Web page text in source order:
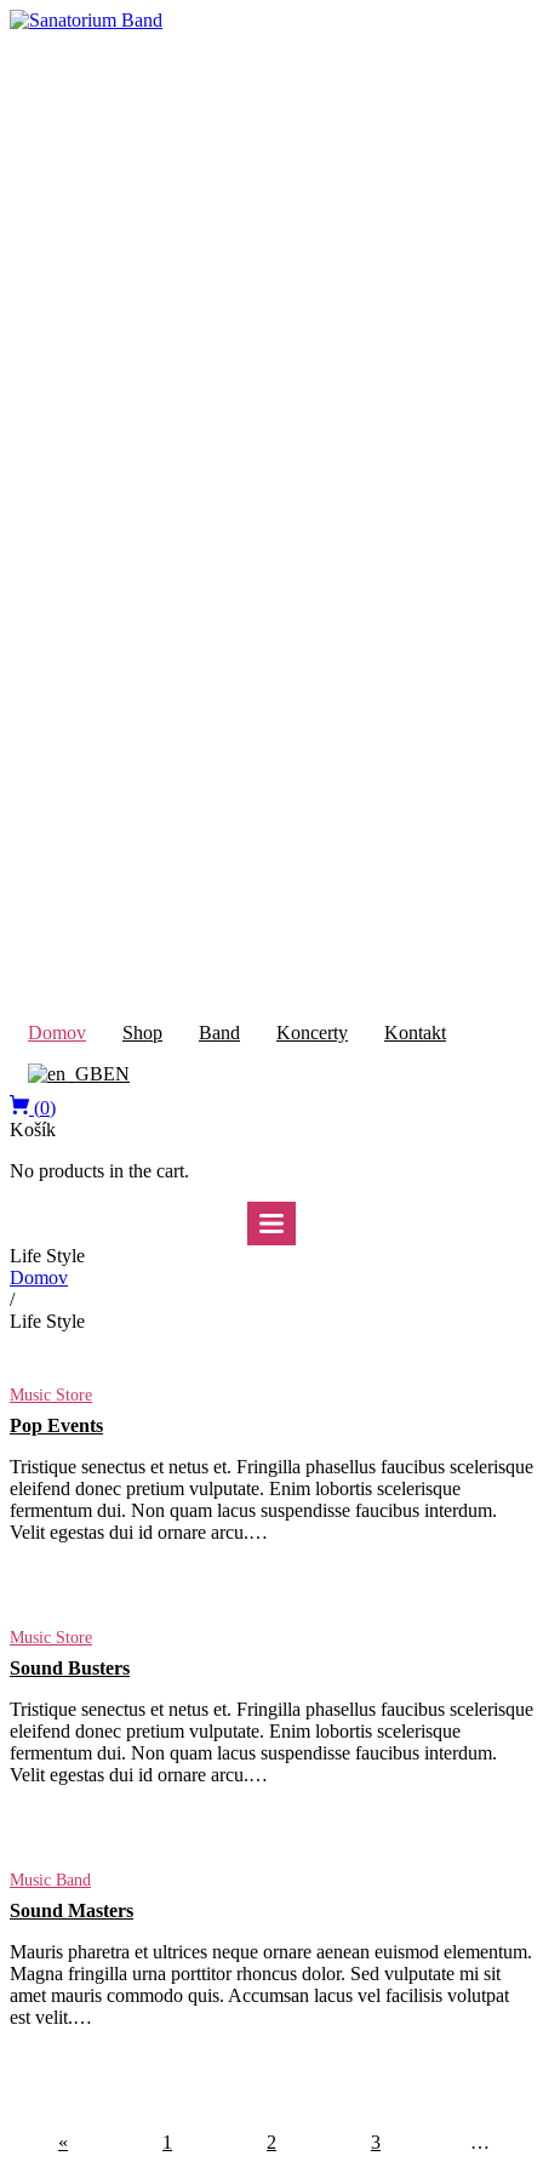
Domov Shop Band Koncerty
Kontakt
EN
(0)
Košík
No products in the cart.
Life Style
Domov
/
Life Style
Music Store
Pop Events
Tristique senectus et netus et. Fringilla phasellus faucibus scelerisque
eleifend donec pretium vulputate. Enim lobortis scelerisque
fermentum dui. Non quam lacus suspendisse faucibus interdum.
Velit egestas dui id ornare arcu.…
Music Store
Sound Busters
Tristique senectus et netus et. Fringilla phasellus faucibus scelerisque
eleifend donec pretium vulputate. Enim lobortis scelerisque
fermentum dui. Non quam lacus suspendisse faucibus interdum.
Velit egestas dui id ornare arcu.…
Music Band
Sound Masters
Mauris pharetra et ultrices neque ornare aenean euismod elementum.
Magna fringilla urna porttitor rhoncus dolor. Sed vulputate mi sit
amet mauris commodo quis. Accumsan lacus vel facilisis volutpat
est velit.…
« 1 2 3 …